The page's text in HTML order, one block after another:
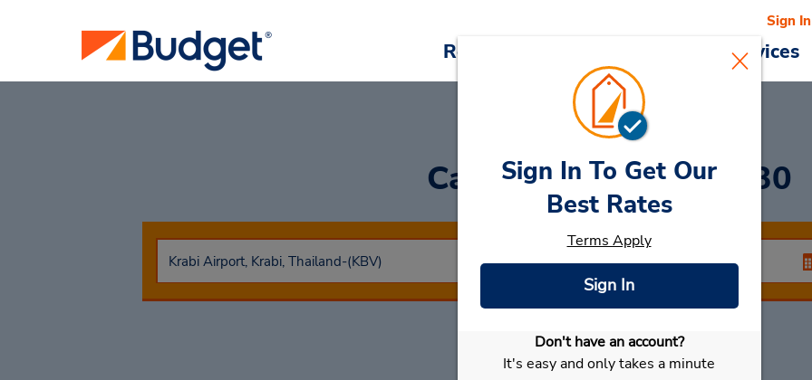
Reservations Cars & Services
Sign In
Car RentalKrabi 81130
Select My Car
Sign In To Get Our
Best Rates
Terms Apply
Sign In
Don't have an account?
It's easy and only takes a minute